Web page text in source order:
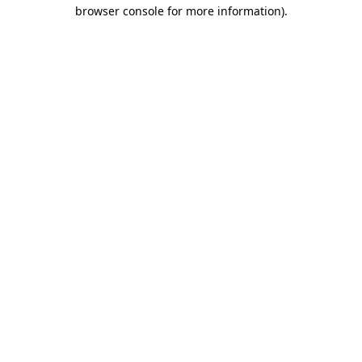
browser console for more information).